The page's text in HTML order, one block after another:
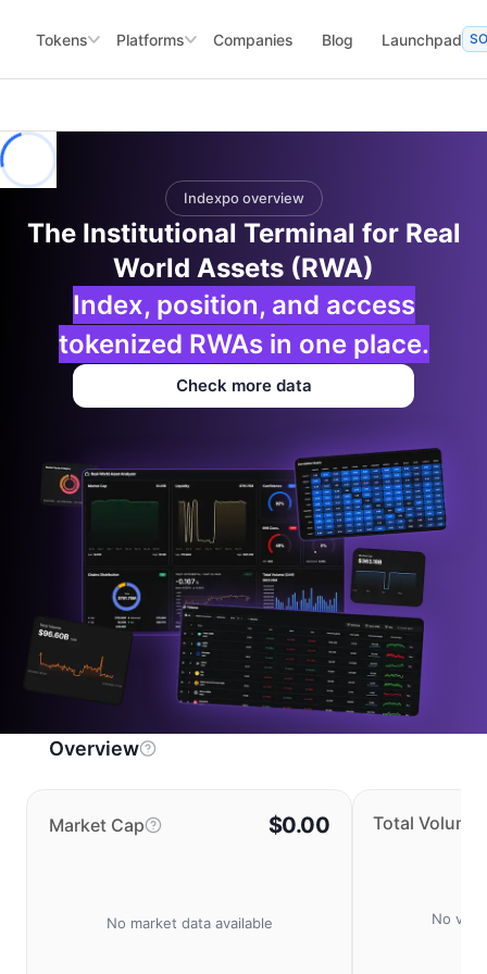
Tokens Platforms Companies Blog Launchpad
Indexpo overview
The Institutional Terminal for Real
World Assets (RWA)
Index, position, and access
tokenized RWAs in one place.
Check more data
Overview
Market Cap $0.00
No market data available
Total Volume
No